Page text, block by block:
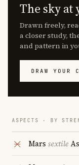
The sky
Drawn freely,
a closer study,
and pattern in
DRAW YOUR
ASPECTS · BY
Mars sextile